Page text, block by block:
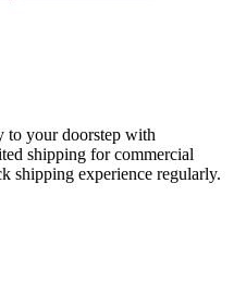
to your doorstep with
shipping for commercial
shipping experience regularly.